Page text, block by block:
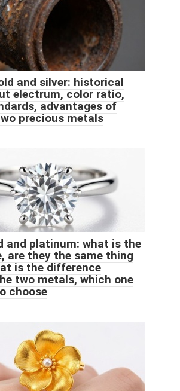
and silver: historical
electrum, color ratio,
advantages of
precious metals
and platinum: what is the
are they the same thing
is the difference
two metals, which one
choose